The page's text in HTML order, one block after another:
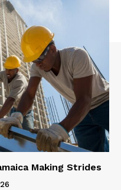
Making Strides